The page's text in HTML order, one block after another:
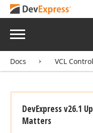
Menu
Docs VCL
DevExpress v26.1
Matters